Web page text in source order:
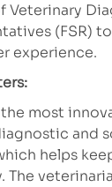
Veterinary
(FSR)
experience.
most
and
helps
The